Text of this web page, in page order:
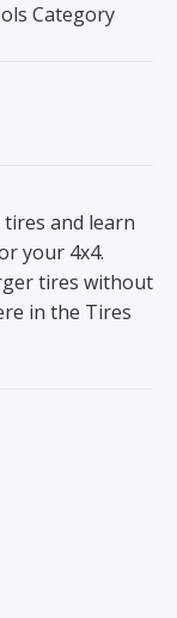
Category
and learn
your 4x4.
tires without
in the Tires